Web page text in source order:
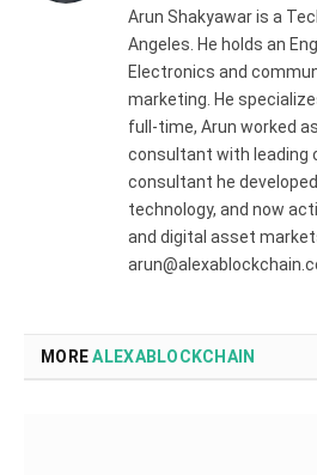
Arun Shakyawar is a
Angeles. He holds an
Electronics and
marketing. He
full-time, Arun worked
consultant with leading
consultant he
technology, and now
and digital asset
MOREALEXABLOCKCHAIN